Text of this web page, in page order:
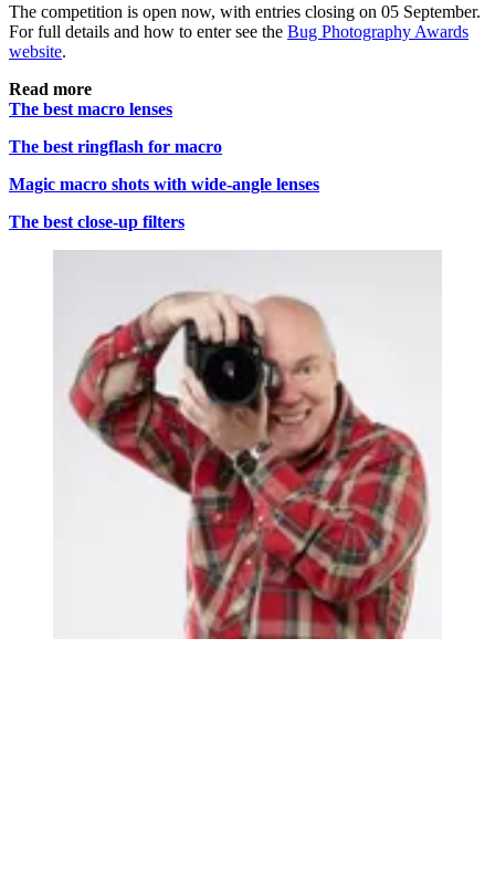
The competition is open now, with entries closing on 05 September.
For full details and how to enter see the Bug Photography Awards
website.
Read more
The best macro lenses
The best ringflash for macro
Magic macro shots with wide-angle lenses
The best close-up filters